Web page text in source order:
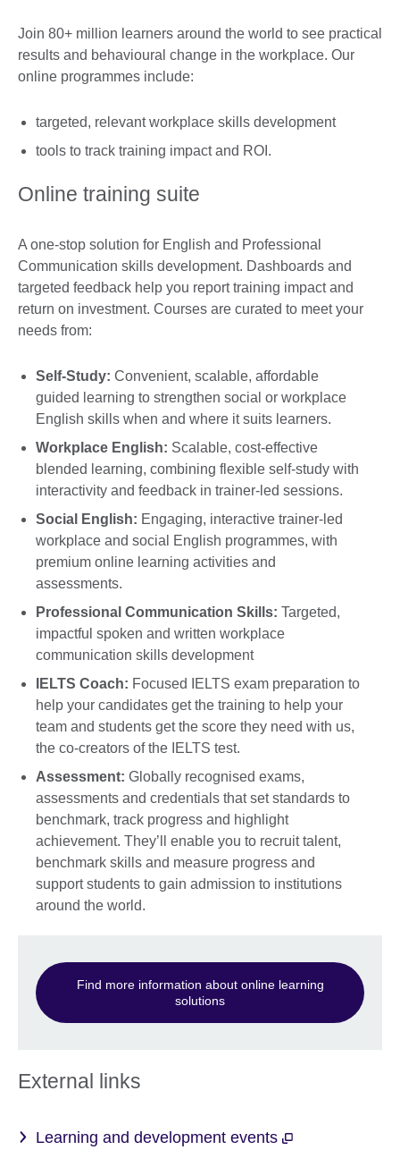
Join 80+ million learners around the world to see practical
results and behavioural change in the workplace. Our
online programmes include:
targeted, relevant workplace skills development
tools to track training impact and ROI.
Online training suite
A one-stop solution for English and Professional
Communication skills development. Dashboards and
targeted feedback help you report training impact and
return on investment. Courses are curated to meet your
needs from:
Self-Study: Convenient, scalable, affordable
guided learning to strengthen social or workplace
English skills when and where it suits learners.
Workplace English: Scalable, cost-effective
blended learning, combining flexible self-study with
interactivity and feedback in trainer-led sessions.
Social English: Engaging, interactive trainer-led
workplace and social English programmes, with
premium online learning activities and
assessments.
Professional Communication Skills: Targeted,
impactful spoken and written workplace
communication skills development
IELTS Coach: Focused IELTS exam preparation to
help your candidates get the training to help your
team and students get the score they need with us,
the co-creators of the IELTS test.
Assessment: Globally recognised exams,
assessments and credentials that set standards to
benchmark, track progress and highlight
achievement. They’ll enable you to recruit talent,
benchmark skills and measure progress and
support students to gain admission to institutions
around the world.
Find more information about online learning
solutions
External links
Learning and development events